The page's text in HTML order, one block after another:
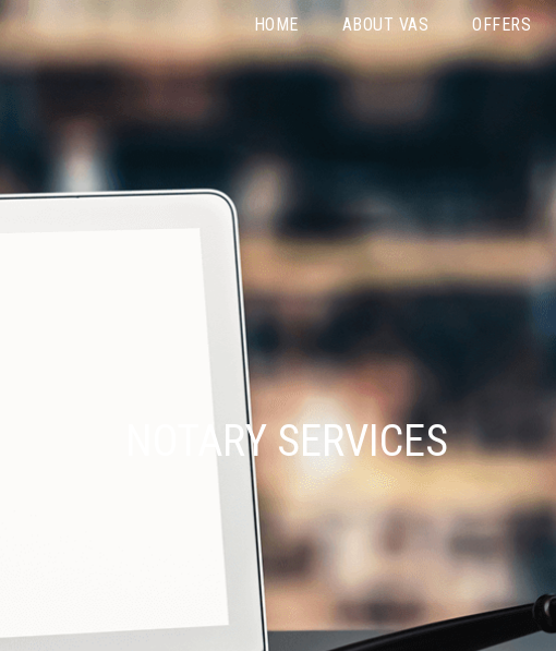
HOME ABOUT VAS OFFERS
NOTARY SERVICES
» Notary Services